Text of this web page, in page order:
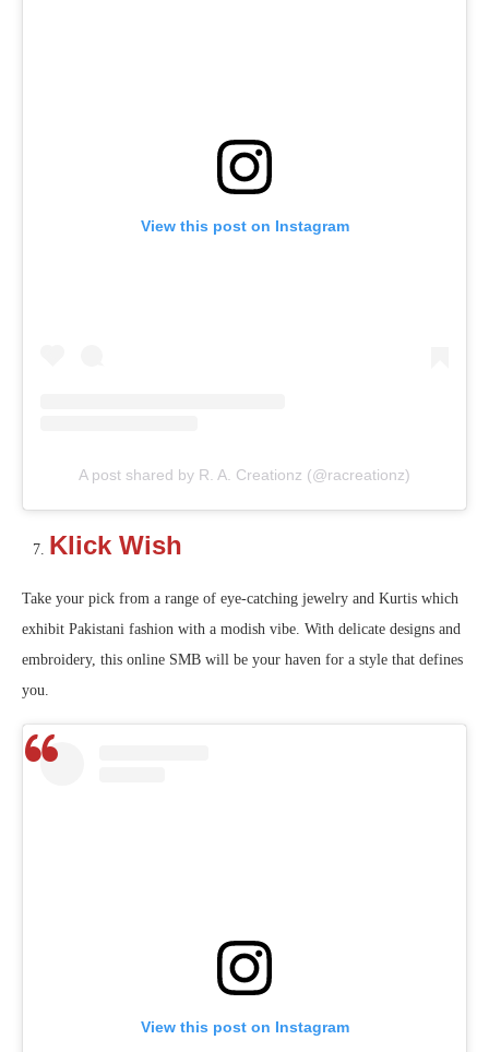
View this post on Instagram
A post shared by R. A. Creationz (@racreationz)
Klick Wish
Take your pick from a range of eye-catching jewelry and Kurtis which
exhibit Pakistani fashion with a modish vibe. With delicate designs and
embroidery, this online SMB will be your haven for a style that defines
you.
View this post on Instagram